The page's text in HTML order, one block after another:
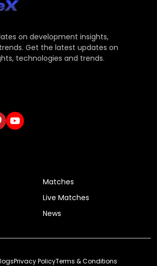
on development insights,
Get the latest updates on
technologies and trends.
Matches
Live Matches
News
Privacy PolicyTerms & Conditions